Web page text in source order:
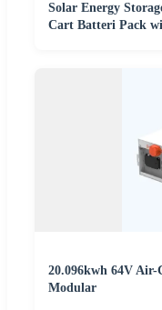
Solar Energy
Cart Batteri Pack
20.096kwh 64V
Modular